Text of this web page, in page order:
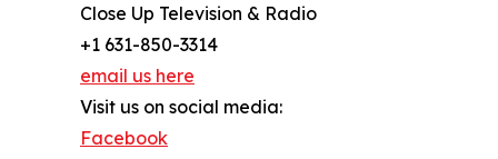
Close Up Television & Radio
+1 631-850-3314
email us here
Visit us on social media:
Facebook